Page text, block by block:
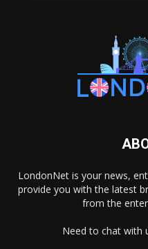
LondonNet is your news,
provide you with the latest
from the
Need to chat with